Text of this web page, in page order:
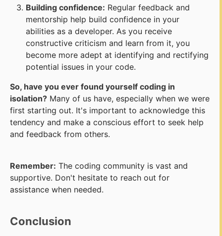
Building confidence: Regular feedback and
mentorship help build confidence in your
abilities as a developer. As you receive
constructive criticism and learn from it, you
become more adept at identifying and rectifying
potential issues in your code.
So, have you ever found yourself coding in
isolation? Many of us have, especially when we were
first starting out. It's important to acknowledge this
tendency and make a conscious effort to seek help
and feedback from others.
Remember: The coding community is vast and
supportive. Don't hesitate to reach out for
assistance when needed.
Conclusion